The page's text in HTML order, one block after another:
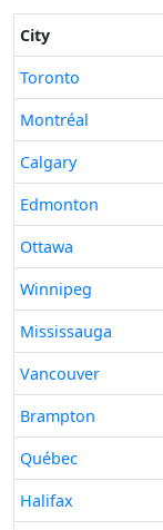
City
Toronto
Montréal
Calgary
Edmonton
Ottawa
Winnipeg
Mississauga
Vancouver
Brampton
Québec
Halifax